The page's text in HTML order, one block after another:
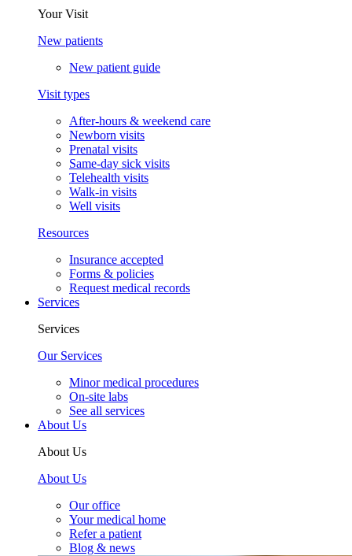
Your Visit
New patients
New patient guide
Visit types
After-hours & weekend care
Newborn visits
Prenatal visits
Same-day sick visits
Telehealth visits
Walk-in visits
Well visits
Resources
Insurance accepted
Forms & policies
Request medical records
Services
Services
Our Services
Minor medical procedures
On-site labs
See all services
About Us
About Us
About Us
Our office
Your medical home
Refer a patient
Blog & news